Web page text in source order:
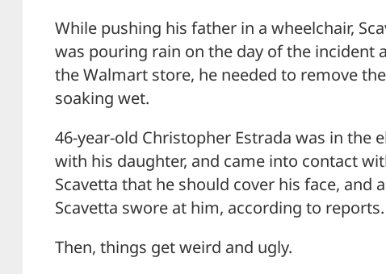
While pushing his father in a wheelchair,
was pouring rain on the day of the incident
the Walmart store, he needed to remove
soaking wet.
46-year-old Christopher Estrada was in the
with his daughter, and came into contact
Scavetta that he should cover his face, and
Scavetta swore at him, according to reports.
Then, things get weird and ugly.